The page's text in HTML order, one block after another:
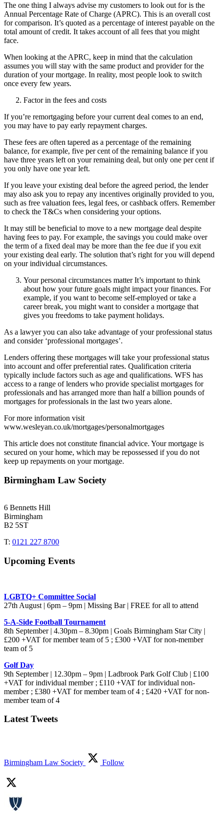
The one thing I always advise my customers to look out for is the
Annual Percentage Rate of Charge (APRC). This is an overall cost
for comparison. It’s quoted as a percentage of interest payable on the
total amount of credit. It takes account of all fees that you might
face.
When looking at the APRC, keep in mind that the calculation
assumes you will stay with the same product and provider for the
duration of your mortgage. In reality, most people look to switch
once every few years.
Factor in the fees and costs
If you’re remortgaging before your current deal comes to an end,
you may have to pay early repayment charges.
These fees are often tapered as a percentage of the remaining
balance, for example, five per cent of the remaining balance if you
have three years left on your remaining deal, but only one per cent if
you only have one year left.
If you leave your existing deal before the agreed period, the lender
may also ask you to repay any incentives originally provided to you,
such as free valuation fees, legal fees, or cashback offers. Remember
to check the T&Cs when considering your options.
It may still be beneficial to move to a new mortgage deal despite
having fees to pay. For example, the savings you could make over
the term of a fixed deal may be more than the fee due if you exit
your existing deal early. The solution that’s right for you will depend
on your individual circumstances.
Your personal circumstances matter It’s important to think
about how your future goals might impact your finances. For
example, if you want to become self-employed or take a
career break, you might want to consider a mortgage that
gives you freedoms to take payment holidays.
As a lawyer you can also take advantage of your professional status
and consider ‘professional mortgages’.
Lenders offering these mortgages will take your professional status
into account and offer preferential rates. Qualification criteria
typically include factors such as age and qualifications. WFS has
access to a range of lenders who provide specialist mortgages for
professionals and has arranged more than half a billion pounds of
mortgages for professionals in the last two years alone.
For more information visit
www.wesleyan.co.uk/mortgages/personalmortgages
This article does not constitute financial advice. Your mortgage is
secured on your home, which may be repossessed if you do not
keep up repayments on your mortgage.
Birmingham Law Society
6 Bennetts Hill
Birmingham
B2 5ST
T: 0121 227 8700
Upcoming Events
LGBTQ+ Committee Social
27th August | 6pm – 9pm | Missing Bar | FREE for all to attend
5-A-Side Football Tournament
8th September | 4.30pm – 8.30pm | Goals Birmingham Star City |
£200 +VAT for member team of 5 ; £300 +VAT for non-member
team of 5
Golf Day
9th September | 12.30pm – 9pm | Ladbrook Park Golf Club | £100
+VAT for individual member ; £110 +VAT for individual non-
member ; £380 +VAT for member team of 4 ; £420 +VAT for non-
member team of 4
Latest Tweets
Birmingham Law Society Follow